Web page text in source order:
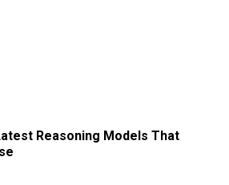
Reasoning Models That